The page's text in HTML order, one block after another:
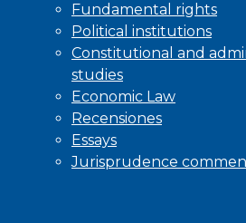
Fundamental rights
Political institutions
Constitutional and
studies
Economic Law
Recensiones
Essays
Jurisprudence